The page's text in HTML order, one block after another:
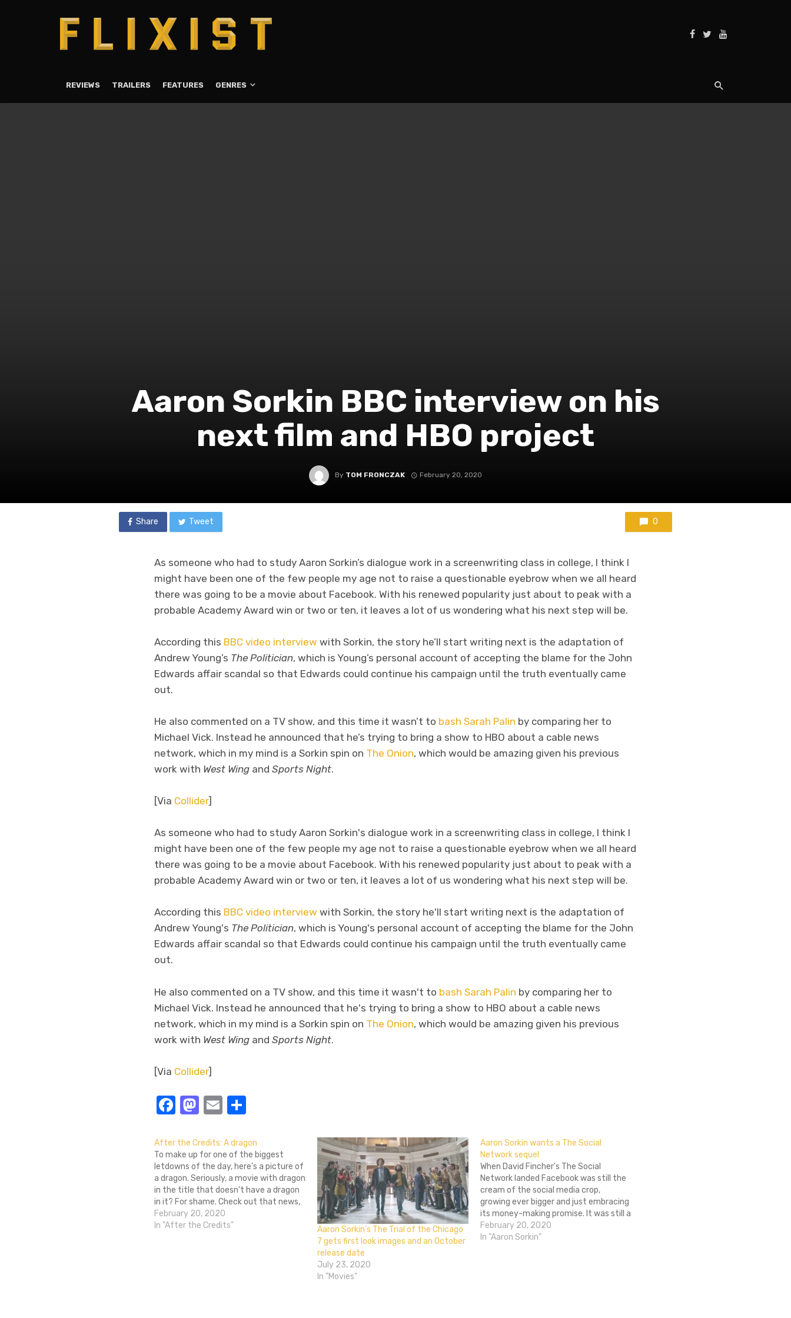
REVIEWS TRAILERS FEATURES GENRES
Aaron Sorkin BBC interview on his
next film and HBO project
By TOM FRONCZAK February 20, 2020
Share Tweet 0
As someone who had to study Aaron Sorkin’s dialogue work in a screenwriting class in college, I think I
might have been one of the few people my age not to raise a questionable eyebrow when we all heard
there was going to be a movie about Facebook. With his renewed popularity just about to peak with a
probable Academy Award win or two or ten, it leaves a lot of us wondering what his next step will be.
According this BBC video interview with Sorkin, the story he’ll start writing next is the adaptation of
Andrew Young’s The Politician, which is Young’s personal account of accepting the blame for the John
Edwards affair scandal so that Edwards could continue his campaign until the truth eventually came
out.
He also commented on a TV show, and this time it wasn’t to bash Sarah Palin by comparing her to
Michael Vick. Instead he announced that he’s trying to bring a show to HBO about a cable news
network, which in my mind is a Sorkin spin on The Onion, which would be amazing given his previous
work with West Wing and Sports Night.
[Via Collider]
As someone who had to study Aaron Sorkin's dialogue work in a screenwriting class in college, I think I
might have been one of the few people my age not to raise a questionable eyebrow when we all heard
there was going to be a movie about Facebook. With his renewed popularity just about to peak with a
probable Academy Award win or two or ten, it leaves a lot of us wondering what his next step will be.
According this BBC video interview with Sorkin, the story he'll start writing next is the adaptation of
Andrew Young's The Politician, which is Young's personal account of accepting the blame for the John
Edwards affair scandal so that Edwards could continue his campaign until the truth eventually came
out.
He also commented on a TV show, and this time it wasn't to bash Sarah Palin by comparing her to
Michael Vick. Instead he announced that he's trying to bring a show to HBO about a cable news
network, which in my mind is a Sorkin spin on The Onion, which would be amazing given his previous
work with West Wing and Sports Night.
[Via Collider]
Facebook
Mastodon
Email
After the Credits: A dragon
To make up for one of the biggest
letdowns of the day, here's a picture of
a dragon. Seriously, a movie with dragon
in the title that doesn't have a dragon
in it? For shame. Check out that news,
a review of a third Open Season movie
which I guess…
February 20, 2020
In "After the Credits"
Aaron Sorkin’s The Trial of the Chicago
7 gets first look images and an October
release date
July 23, 2020
In "Movies"
Aaron Sorkin wants a The Social
Network sequel
When David Fincher's The Social
Network landed Facebook was still the
cream of the social media crop,
growing ever bigger and just embracing
its money-making promise. It was still a
sordid story but the films focus was
really on its creation, not its affect on
February 20, 2020
In "Aaron Sorkin"